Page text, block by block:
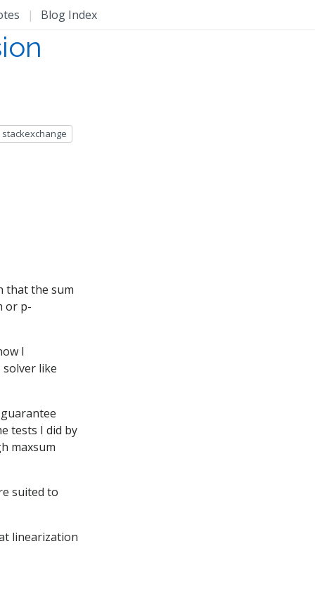
| Blog Index
stackexchange
that the sum
or p-
I
like
tests I did by
maxsum
suited to
linearization